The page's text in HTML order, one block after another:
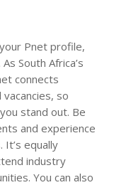
Pnet profile,
South Africa’s
connects
so
stand out. Be
and experience
It’s equally
industry
You can also